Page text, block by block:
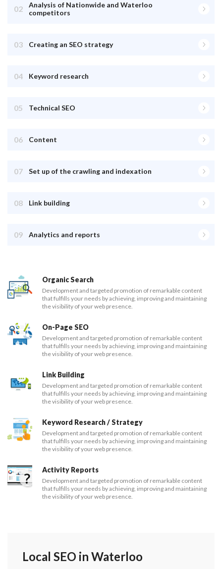
02
Analysis of Nationwide and Waterloo
competitors
03 Creating an SEO strategy
04 Keyword research
05 Technical SEO
06 Content
07 Set up of the crawling and indexation
08 Link building
09 Analytics and reports
Organic Search
Development and targeted promotion of remarkable content
that fulfills your needs by achieving, improving and maintaining
the visibility of your web presence.
On-Page SEO
Development and targeted promotion of remarkable content
that fulfills your needs by achieving, improving and maintaining
the visibility of your web presence.
Link Building
Development and targeted promotion of remarkable content
that fulfills your needs by achieving, improving and maintaining
the visibility of your web presence.
Keyword Research / Strategy
Development and targeted promotion of remarkable content
that fulfills your needs by achieving, improving and maintaining
the visibility of your web presence.
Activity Reports
Development and targeted promotion of remarkable content
that fulfills your needs by achieving, improving and maintaining
the visibility of your web presence.
Local SEO in Waterloo